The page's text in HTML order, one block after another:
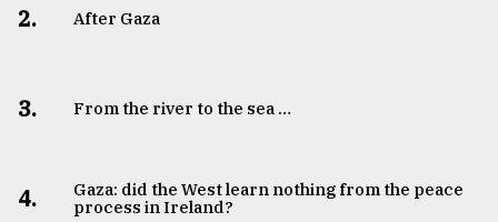
2. After Gaza
3. From the river to the sea …
4.
Gaza: did the West learn nothing from the peace
process in Ireland?